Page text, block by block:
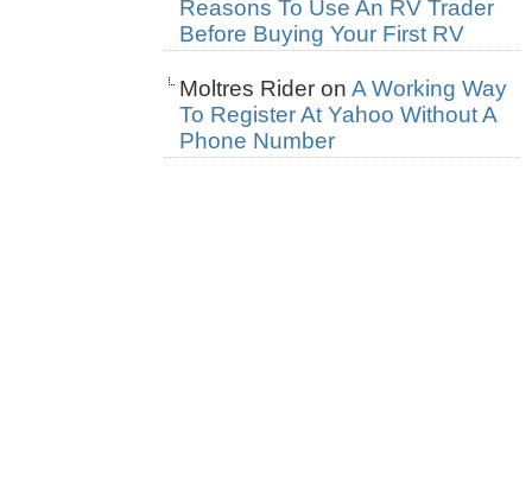
Reasons To Use An RV Trader
Before Buying Your First RV
Moltres Rider on A Working Way
To Register At Yahoo Without A
Phone Number